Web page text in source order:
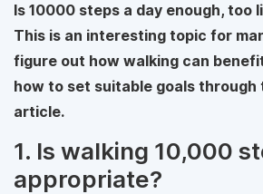
Is 10000 steps a day enough, too
This is an interesting topic for
figure out how walking can
how to set suitable goals through
article.
1. Is walking 10,000
appropriate?